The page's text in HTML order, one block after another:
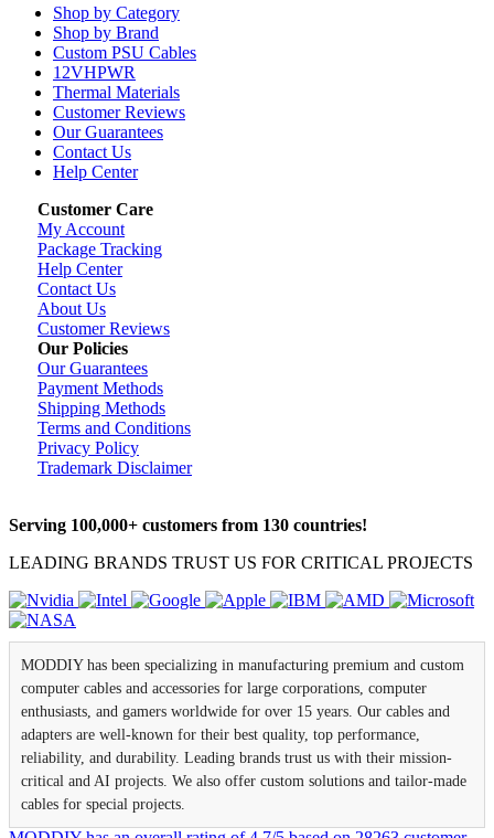
Shop by Category
Shop by Brand
Custom PSU Cables
12VHPWR
Thermal Materials
Customer Reviews
Our Guarantees
Contact Us
Help Center
Customer Care
My Account
Package Tracking
Help Center
Contact Us
About Us
Customer Reviews
Our Policies
Our Guarantees
Payment Methods
Shipping Methods
Terms and Conditions
Privacy Policy
Trademark Disclaimer
Serving 100,000+ customers from 130 countries!
LEADING BRANDS TRUST US FOR CRITICAL PROJECTS
MODDIY has been specializing in manufacturing premium and custom
computer cables and accessories for large corporations, computer
enthusiasts, and gamers worldwide for over 15 years. Our cables and
adapters are well-known for their best quality, top performance,
reliability, and durability. Leading brands trust us with their mission-
critical and AI projects. We also offer custom solutions and tailor-made
cables for special projects.